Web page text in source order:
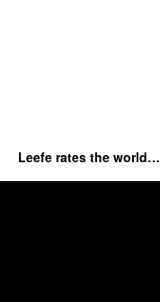
Leefe rates the world…